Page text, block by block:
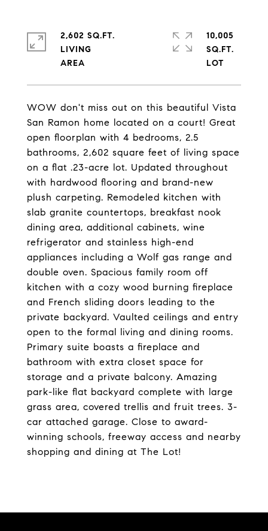
WOW don't miss out on this beautiful Vista
San Ramon home located on a court! Great
open floorplan with 4 bedrooms, 2.5
bathrooms, 2,602 square feet of living space
on a flat .23-acre lot. Updated throughout
with hardwood flooring and brand-new
plush carpeting. Remodeled kitchen with
slab granite countertops, breakfast nook
dining area, additional cabinets, wine
refrigerator and stainless high-end
appliances including a Wolf gas range and
double oven. Spacious family room off
kitchen with a cozy wood burning fireplace
and French sliding doors leading to the
private backyard. Vaulted ceilings and entry
open to the formal living and dining rooms.
Primary suite boasts a fireplace and
bathroom with extra closet space for
storage and a private balcony. Amazing
park-like flat backyard complete with large
grass area, covered trellis and fruit trees. 3-
car attached garage. Close to award-
winning schools, freeway access and nearby
shopping and dining at The Lot!
2,602 SQ.FT.
LIVING
10,005
SQ.FT.